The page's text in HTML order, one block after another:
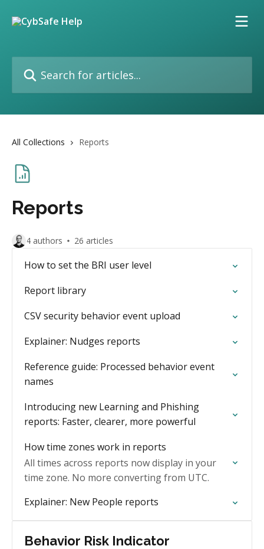
All Collections Reports
Reports
4 authors 26 articles
How to set the BRI user level
Report library
CSV security behavior event upload
Explainer: Nudges reports
Reference guide: Processed behavior event
names
Introducing new Learning and Phishing
reports: Faster, clearer, more powerful
How time zones work in reports
All times across reports now display in your
time zone. No more converting from UTC.
Explainer: New People reports
Behavior Risk Indicator